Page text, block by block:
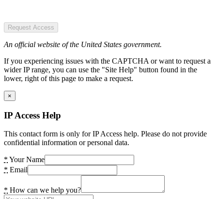
Request Access
An official website of the United States government.
If you experiencing issues with the CAPTCHA or want to request a
wider IP range, you can use the "Site Help" button found in the
lower, right of this page to make a request.
×
IP Access Help
This contact form is only for IP Access help. Please do not provide
confidential information or personal data.
* Your Name
* Email
* How can we help you?